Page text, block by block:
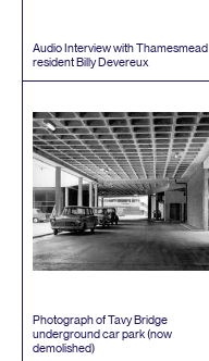
Audio Interview with Thamesmead
resident Billy Devereux
Photograph of Tavy Bridge
underground car park (now
demolished)